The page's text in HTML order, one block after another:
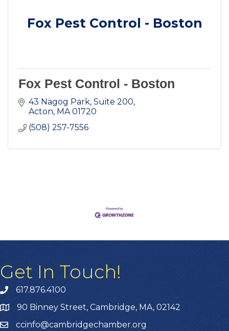
Fox Pest Control - Boston
Fox Pest Control - Boston
43 Nagog Park Suite 200
Acton MA 01720
(508) 257-7556
Get In Touch!
617.876.4100
90 Binney Street, Cambridge, MA, 02142
ccinfo@cambridgechamber.org